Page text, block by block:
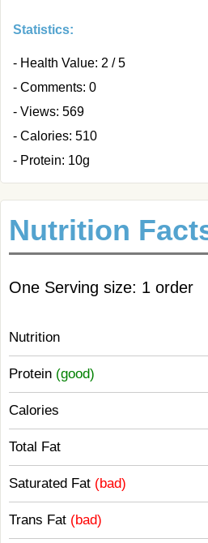
Statistics:
- Health Value: 2 / 5
- Comments: 0
- Views: 569
- Calories: 510
- Protein: 10g
Nutrition
One Serving size: 1 order
Nutrition
Protein (good)
Calories
Total Fat
Saturated Fat (bad)
Trans Fat (bad)